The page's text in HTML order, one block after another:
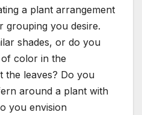
a plant arrangement
grouping you desire.
shades, or do you
color in the
the leaves? Do you
around a plant with
you envision